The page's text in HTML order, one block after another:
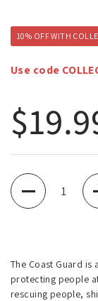
10% OFF WITH
Use code
Quantity
The Coast Guard is
protecting people
rescuing people,